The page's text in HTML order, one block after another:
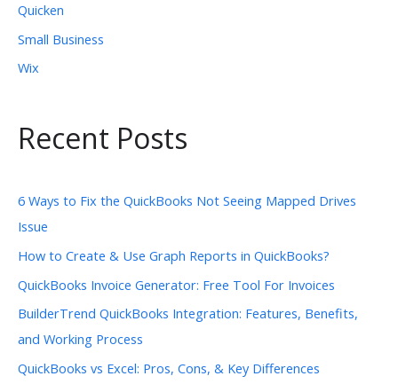
Quicken
Small Business
Wix
Recent Posts
6 Ways to Fix the QuickBooks Not Seeing Mapped Drives
Issue
How to Create & Use Graph Reports in QuickBooks?
QuickBooks Invoice Generator: Free Tool For Invoices
BuilderTrend QuickBooks Integration: Features, Benefits,
and Working Process
QuickBooks vs Excel: Pros, Cons, & Key Differences